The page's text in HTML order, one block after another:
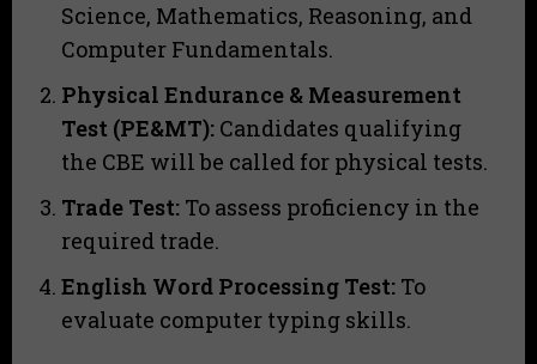
Science, Mathematics, Reasoning, and
Computer Fundamentals.
Physical Endurance & Measurement
Test (PE&MT): Candidates qualifying
the CBE will be called for physical tests.
Trade Test: To assess proficiency in the
required trade.
English Word Processing Test: To
evaluate computer typing skills.